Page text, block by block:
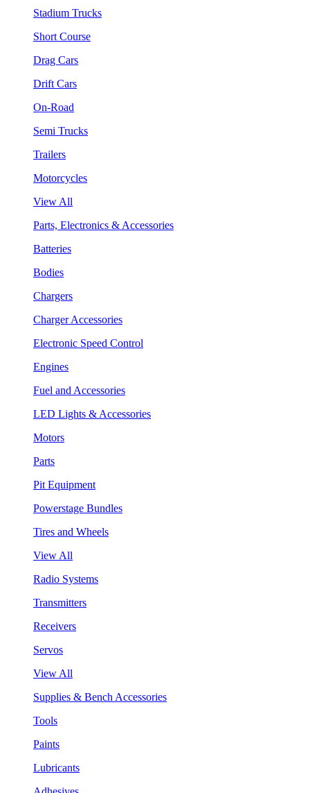
Stadium Trucks
Short Course
Drag Cars
Drift Cars
On-Road
Semi Trucks
Trailers
Motorcycles
View All
Parts, Electronics & Accessories
Batteries
Bodies
Chargers
Charger Accessories
Electronic Speed Control
Engines
Fuel and Accessories
LED Lights & Accessories
Motors
Parts
Pit Equipment
Powerstage Bundles
Tires and Wheels
View All
Radio Systems
Transmitters
Receivers
Servos
View All
Supplies & Bench Accessories
Tools
Paints
Lubricants